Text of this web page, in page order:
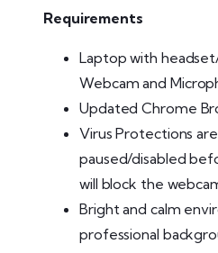
Requirements
Laptop with
Webcam and
Updated Chrome
Virus Protections
paused/disabled
will block the
Bright and calm
professional